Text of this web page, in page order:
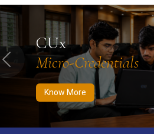
CUx
Micro-Credentials
Know More
Know More Apply Now
Previous